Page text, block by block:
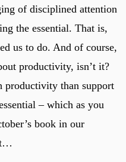
of disciplined attention
the essential. That is,
productivity, isn’t it?
productivity than support
– which as you
book in our